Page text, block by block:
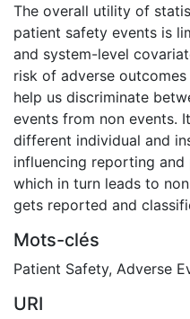
The overall utility of
patient safety events is
and system-level
risk of adverse
help us discriminate
events from non events.
different individual and
influencing reporting and
which in turn leads to
gets reported and
Mots-clés
Patient Safety, Adverse
URI